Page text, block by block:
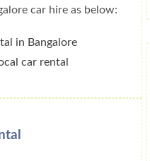
car hire as below:
in Bangalore
car rental